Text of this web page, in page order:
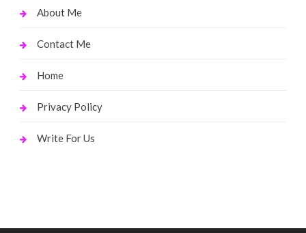
About Me
Contact Me
Home
Privacy Policy
Write For Us